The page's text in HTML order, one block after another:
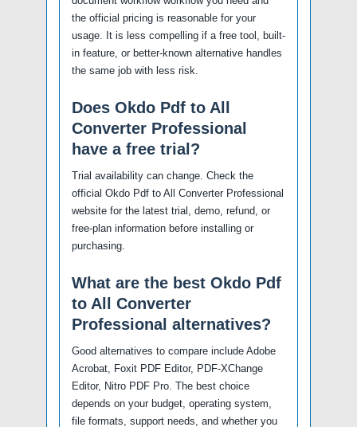
the official pricing is reasonable for your
usage. It is less compelling if a free tool, built-
in feature, or better-known alternative handles
the same job with less risk.
Does Okdo Pdf to All
Converter Professional
have a free trial?
Trial availability can change. Check the
official Okdo Pdf to All Converter Professional
website for the latest trial, demo, refund, or
free-plan information before installing or
purchasing.
What are the best Okdo Pdf
to All Converter
Professional alternatives?
Good alternatives to compare include Adobe
Acrobat, Foxit PDF Editor, PDF-XChange
Editor, Nitro PDF Pro. The best choice
depends on your budget, operating system,
file formats, support needs, and whether you